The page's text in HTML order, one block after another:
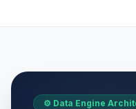
⚙️ Data Engine